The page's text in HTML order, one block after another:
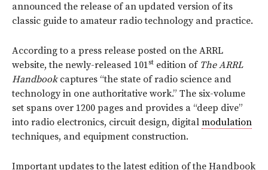
announced the release of an updated version of its
classic guide to amateur radio technology and practice.
According to a press release posted on the ARRL
website, the newly-released 101st edition of The ARRL
Handbookcaptures “the state of radio science and
technology in one authoritative work.” The six-volume
set spans over 1200 pages and provides a “deep dive”
into radio electronics, circuit design, digital modulation
techniques, and equipment construction.
Important updates to the latest edition of the Handbook